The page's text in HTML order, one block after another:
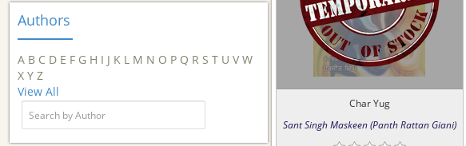
Authors
A B C D E F G H I J K L M N O P Q R S T U V W
X Y Z
View All
Char Yug
Sant Singh Maskeen (Panth Rattan Giani)